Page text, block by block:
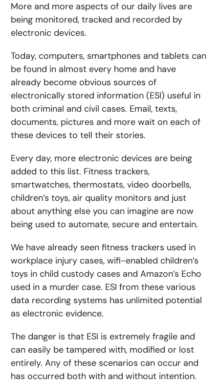
More and more aspects of our daily lives are
being monitored, tracked and recorded by
electronic devices.
Today, computers, smartphones and tablets can
be found in almost every home and have
already become obvious sources of
electronically stored information (ESI) useful in
both criminal and civil cases. Email, texts,
documents, pictures and more wait on each of
these devices to tell their stories.
Every day, more electronic devices are being
added to this list. Fitness trackers,
smartwatches, thermostats, video doorbells,
children’s toys, air quality monitors and just
about anything else you can imagine are now
being used to automate, secure and entertain.
We have already seen fitness trackers used in
workplace injury cases, wifi-enabled children’s
toys in child custody cases and Amazon’s Echo
used in a murder case. ESI from these various
data recording systems has unlimited potential
as electronic evidence.
The danger is that ESI is extremely fragile and
can easily be tampered with, modified or lost
entirely. Any of these scenarios can occur and
has occurred both with and without intention.